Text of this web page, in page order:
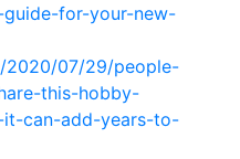
for-your-new-
2020/07/29/people-
this-hobby-
can-add-years-to-